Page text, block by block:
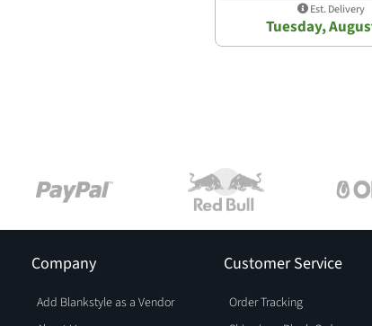
Est. Delivery
Tuesday,
Company
Add Blankstyle as a Vendor
Customer Service
Order Tracking